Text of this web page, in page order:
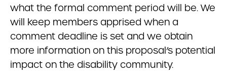
what the formal comment period will be. We
will keep members apprised when a
comment deadline is set and we obtain
more information on this proposal’s potential
impact on the disability community.